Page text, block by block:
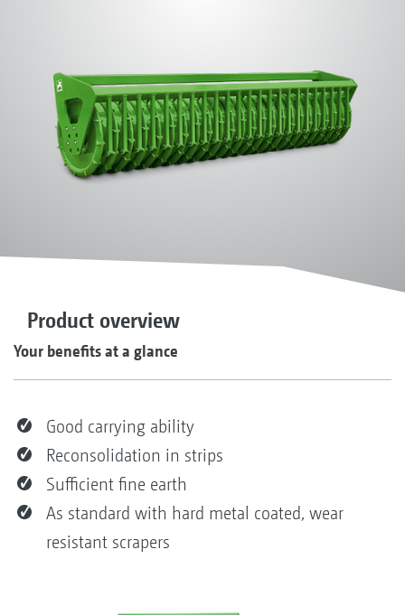
Product overview
Your benefits at a glance
Good carrying ability
Reconsolidation in strips
Sufficient fine earth
As standard with hard metal coated, wear
resistant scrapers